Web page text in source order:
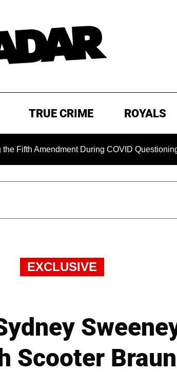
TRUE CRIME ROYALS
During COVID Questioning
EXCLUSIVE
Scooter